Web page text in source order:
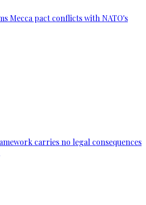
Mecca pact conflicts with NATO's
carries no legal consequences